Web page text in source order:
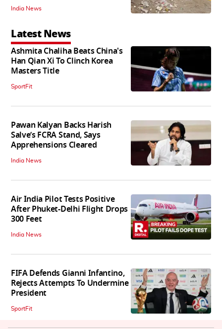
India News
Latest News
Ashmita Chaliha Beats China's
Han Qian Xi To Clinch Korea
Masters Title
SportFit
Pawan Kalyan Backs Harish
Salve’s FCRA Stand, Says
Apprehensions Cleared
India News
Air India Pilot Tests Positive
After Phuket-Delhi Flight Drops
300 Feet
India News
FIFA Defends Gianni Infantino,
Rejects Attempts To Undermine
President
SportFit